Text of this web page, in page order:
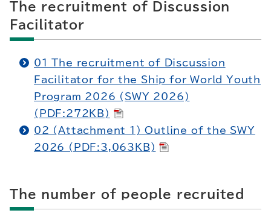
The recruitment of Discussion
Facilitator
01 The recruitment of Discussion
Facilitator for the Ship for World Youth
Program 2026 (SWY 2026)
(PDF:272KB)
02 (Attachment 1) Outline of the SWY
2026 (PDF:3,063KB)
The number of people recruited